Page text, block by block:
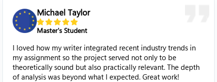
recent industry trends in
served not only to be
practically relevant. The depth
I expected. Great work!
My complicated
like a true blessing
historical issues into
research paper easily